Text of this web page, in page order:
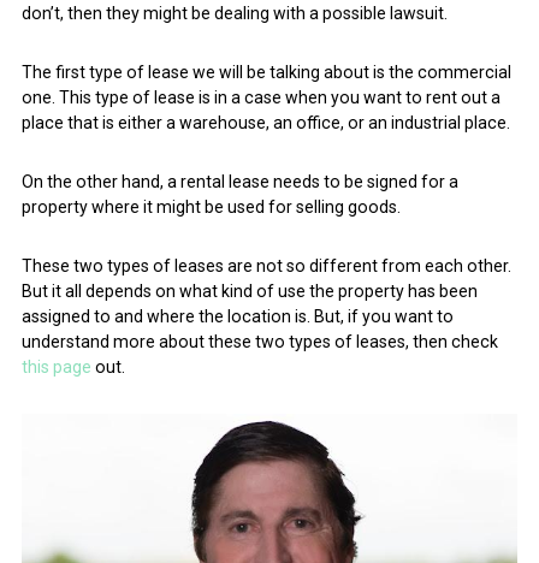
don’t, then they might be dealing with a possible lawsuit.
The first type of lease we will be talking about is the commercial
one. This type of lease is in a case when you want to rent out a
place that is either a warehouse, an office, or an industrial place.
On the other hand, a rental lease needs to be signed for a
property where it might be used for selling goods.
These two types of leases are not so different from each other.
But it all depends on what kind of use the property has been
assigned to and where the location is. But, if you want to
understand more about these two types of leases, then check
this page out.